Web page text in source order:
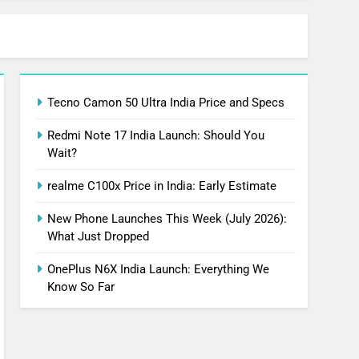
Tecno Camon 50 Ultra India Price and Specs
Redmi Note 17 India Launch: Should You
Wait?
realme C100x Price in India: Early Estimate
New Phone Launches This Week (July 2026):
What Just Dropped
OnePlus N6X India Launch: Everything We
Know So Far